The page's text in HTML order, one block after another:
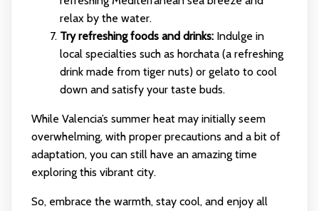
relax by the water.
Try refreshing foods and drinks:Indulge in
local specialties such as horchata (a refreshing
drink made from tiger nuts) or gelato to cool
down and satisfy your taste buds.
While Valencia’s summer heat may initially seem
overwhelming, with proper precautions and a bit of
adaptation, you can still have an amazing time
exploring this vibrant city.
So, embrace the warmth, stay cool, and enjoy all